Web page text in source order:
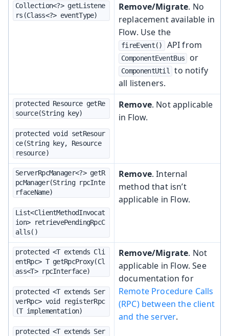
Collection<?> getListene
rs(Class<?> eventType)
Remove/Migrate. No
replacement available in
Flow. Use the
fireEvent() API from
ComponentEventBus or
ComponentUtil
to notify
all listeners.
protected Resource getRe
source(String key)
protected void setResour
ce(String key, Resource
resource)
Remove. Not applicable
in Flow.
ServerRpcManager<?> getR
pcManager(String rpcInte
rfaceName)
List<ClientMethodInvocat
ion> retrievePendingRpcC
alls()
Remove. Internal
method that isn’t
applicable in Flow.
protected <T extends Cli
entRpc> T getRpcProxy(Cl
ass<T> rpcInterface)
protected <T extends Ser
verRpc> void registerRpc
(T implementation)
protected <T extends Ser
Remove/Migrate. Not
applicable in Flow. See
documentation for
Remote Procedure Calls
(RPC) between the client
and the server.